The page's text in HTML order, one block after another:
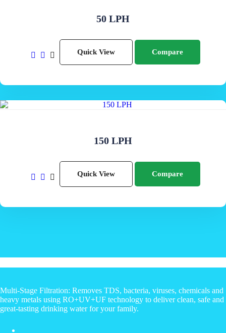
50 LPH
Quick View Compare
150 LPH
Quick View Compare
Multi-Stage Filtration: Removes TDS, bacteria, viruses, chemicals and
heavy metals using RO+UV+UF technology to deliver clean, safe and
great-tasting drinking water for your family.